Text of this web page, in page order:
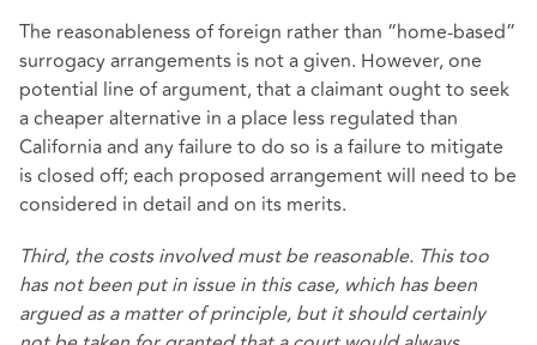
The reasonableness of foreign rather than “home-based”
surrogacy arrangements is not a given. However, one
potential line of argument, that a claimant ought to seek
a cheaper alternative in a place less regulated than
California and any failure to do so is a failure to mitigate
is closed off; each proposed arrangement will need to be
considered in detail and on its merits.
Third, the costs involved must be reasonable. This too
has not been put in issue in this case, which has been
argued as a matter of principle, but it should certainly